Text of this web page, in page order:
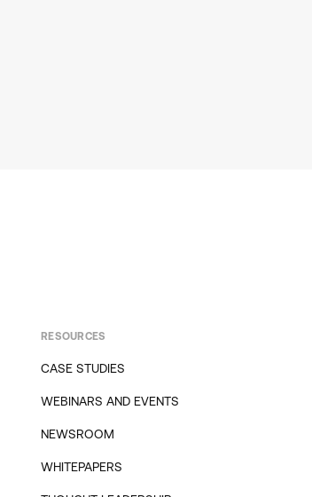
RESOURCES
CASE STUDIES
WEBINARS AND EVENTS
NEWSROOM
WHITEPAPERS